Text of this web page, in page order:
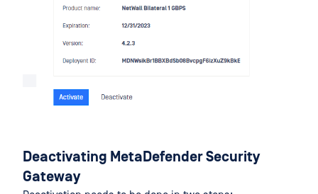
Deactivating MetaDefender Security
Gateway